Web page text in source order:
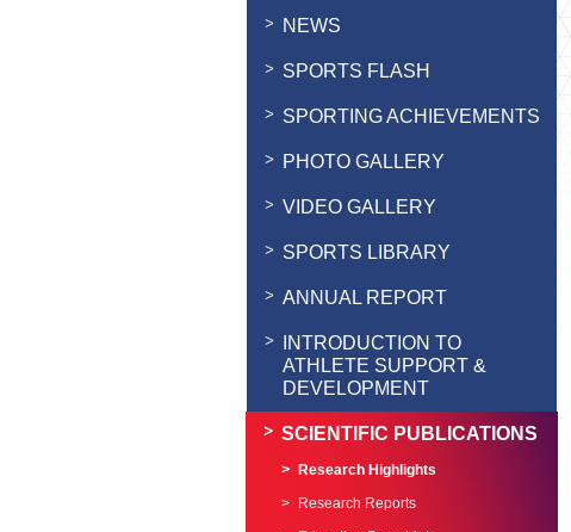
NEWS
SPORTS FLASH
SPORTING ACHIEVEMENTS
PHOTO GALLERY
VIDEO GALLERY
SPORTS LIBRARY
ANNUAL REPORT
INTRODUCTION TO
ATHLETE SUPPORT &
DEVELOPMENT
SCIENTIFIC PUBLICATIONS
Research Highlights
Research Reports